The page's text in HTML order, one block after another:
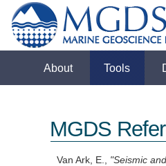
About Tools
MGDS
Van Ark, E., "Seismic